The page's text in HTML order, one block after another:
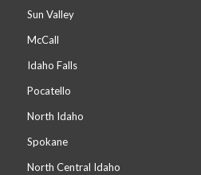
Sun Valley
McCall
Idaho Falls
Pocatello
North Idaho
Spokane
North Central Idaho